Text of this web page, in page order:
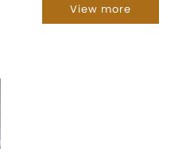
View more